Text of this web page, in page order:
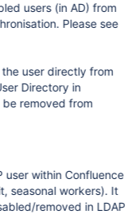
users (in AD) from
Please see
user directly from
Directory in
removed from
user within Confluence
seasonal workers). It
removed in LDAP